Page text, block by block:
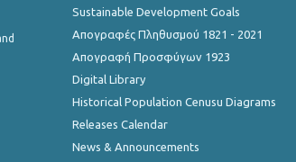
Sustainable Development Goals
Απογραφές Πληθυσμού 1821 - 2021
Απογραφή Προσφύγων 1923
Digital Library
Historical Population Cenusu Diagrams
Releases Calendar
News & Announcements